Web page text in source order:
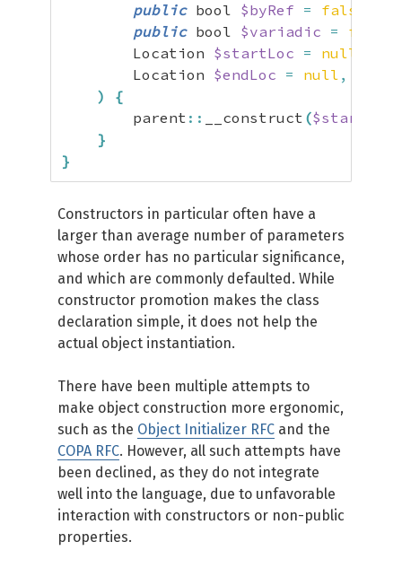
public bool $byRef = false
public bool $variadic = false
        Location
$startLoc = null
        Location
$endLoc = null ,
)
{
        parent
:: __construct ($startLoc
}
}
Constructors in particular often have a
larger than average number of parameters
whose order has no particular significance,
and which are commonly defaulted. While
constructor promotion makes the class
declaration simple, it does not help the
actual object instantiation.
There have been multiple attempts to
make object construction more ergonomic,
such as the Object Initializer RFC and the
COPA RFC. However, all such attempts have
been declined, as they do not integrate
well into the language, due to unfavorable
interaction with constructors or non-public
properties.